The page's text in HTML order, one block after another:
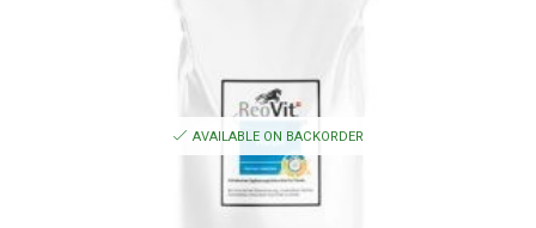
AVAILABLE ON BACKORDER